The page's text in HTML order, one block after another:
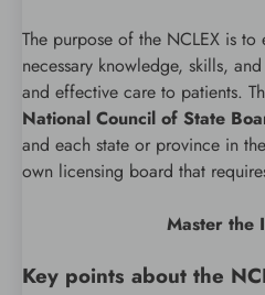
The purpose of the NCLEX is to
necessary knowledge, skills,
and effective care to patients.
National Council of State
and each state or province in
own licensing board that
Master the
Key points about the